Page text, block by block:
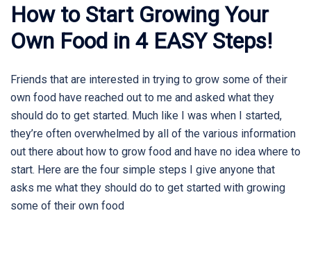
How to Start Growing Your
Own Food in 4 EASY Steps!
Friends that are interested in trying to grow some of their
own food have reached out to me and asked what they
should do to get started. Much like I was when I started,
they’re often overwhelmed by all of the various information
out there about how to grow food and have no idea where to
start. Here are the four simple steps I give anyone that
asks me what they should do to get started with growing
some of their own food